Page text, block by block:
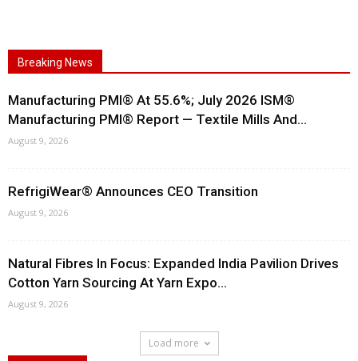
Breaking News
Manufacturing PMI® At 55.6%; July 2026 ISM®
Manufacturing PMI® Report — Textile Mills And...
August 9, 2026
RefrigiWear® Announces CEO Transition
August 9, 2026
Natural Fibres In Focus: Expanded India Pavilion Drives
Cotton Yarn Sourcing At Yarn Expo...
August 9, 2026
Load more